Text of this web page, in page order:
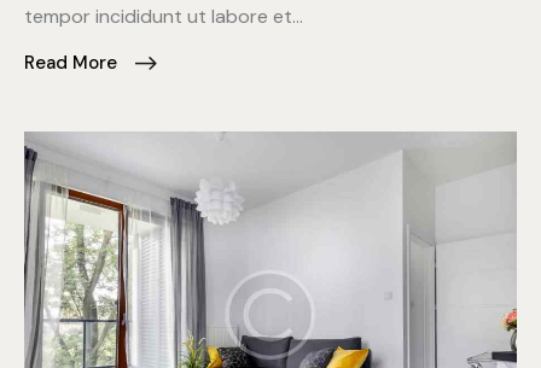
tempor incididunt ut labore et…
Read More